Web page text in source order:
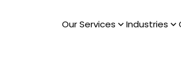
Our Services Industries